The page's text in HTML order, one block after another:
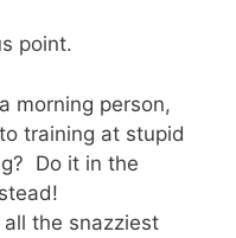
point.
a morning person,
training at stupid
Do it in the
the snazziest